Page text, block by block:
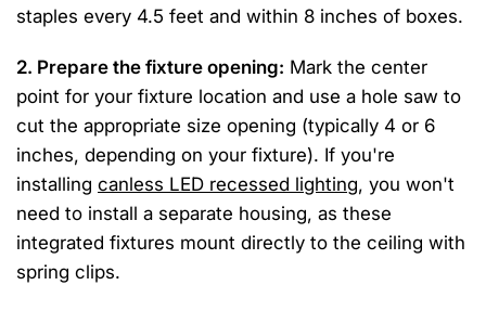
staples every 4.5 feet and within 8 inches of boxes.
2. Prepare the fixture opening: Mark the center
point for your fixture location and use a hole saw to
cut the appropriate size opening (typically 4 or 6
inches, depending on your fixture). If you're
installingcanless LED recessed lighting, you won't
need to install a separate housing, as these
integrated fixtures mount directly to the ceiling with
spring clips.